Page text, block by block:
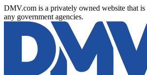
DMV.com is a privately owned website that
any government agencies.